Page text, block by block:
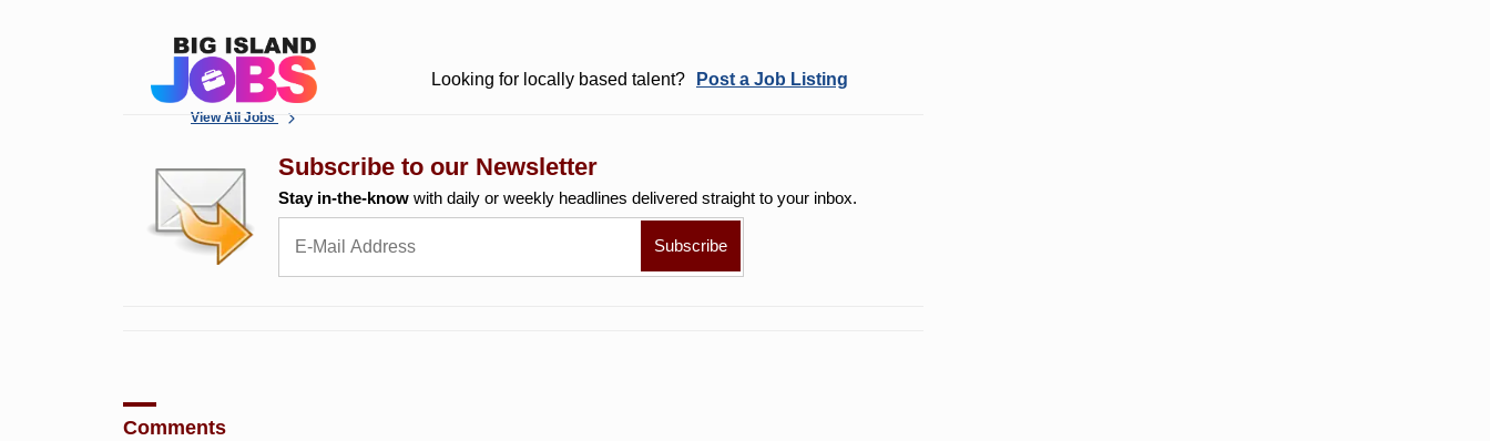
View All Jobs
Looking for locally based talent? Post a Job Listing
Subscribe to our Newsletter
Stay in-the-know with daily or weekly headlines delivered straight to your inbox.
Comments